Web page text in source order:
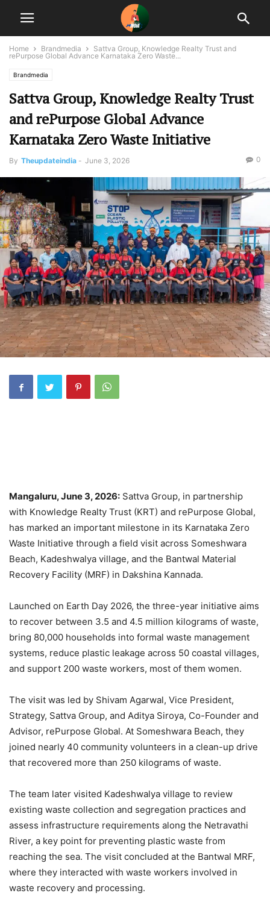
Home Brandmedia
Sattva Group, Knowledge Realty Trust and
rePurpose Global Advance Karnataka Zero Waste...
Brandmedia
Sattva Group, Knowledge Realty Trust
and rePurpose Global Advance
Karnataka Zero Waste Initiative
By Theupdateindia - June 3, 2026 0
Mangaluru, June 3, 2026: Sattva Group, in partnership
with Knowledge Realty Trust (KRT) and rePurpose Global,
has marked an important milestone in its Karnataka Zero
Waste Initiative through a field visit across Someshwara
Beach, Kadeshwalya village, and the Bantwal Material
Recovery Facility (MRF) in Dakshina Kannada.
Launched on Earth Day 2026, the three-year initiative aims
to recover between 3.5 and 4.5 million kilograms of waste,
bring 80,000 households into formal waste management
systems, reduce plastic leakage across 50 coastal villages,
and support 200 waste workers, most of them women.
The visit was led by Shivam Agarwal, Vice President,
Strategy, Sattva Group, and Aditya Siroya, Co-Founder and
Advisor, rePurpose Global. At Someshwara Beach, they
joined nearly 40 community volunteers in a clean-up drive
that recovered more than 250 kilograms of waste.
The team later visited Kadeshwalya village to review
existing waste collection and segregation practices and
assess infrastructure requirements along the Netravathi
River, a key point for preventing plastic waste from
reaching the sea. The visit concluded at the Bantwal MRF,
where they interacted with waste workers involved in
waste recovery and processing.